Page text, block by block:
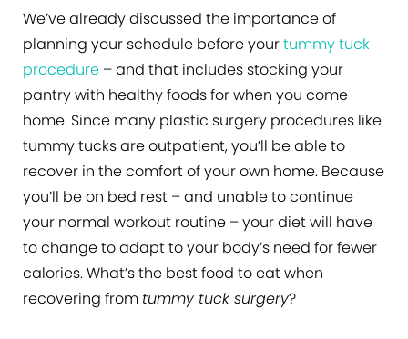
We’ve already discussed the importance of
planning your schedule before yourtummy tuck
procedure – and that includes stocking your
pantry with healthy foods for when you come
home. Since many plastic surgery procedures like
tummy tucks are outpatient, you’ll be able to
recover in the comfort of your own home. Because
you’ll be on bed rest – and unable to continue
your normal workout routine – your diet will have
to change to adapt to your body’s need for fewer
calories. What’s the best food to eat when
recovering from tummy tuck surgery?